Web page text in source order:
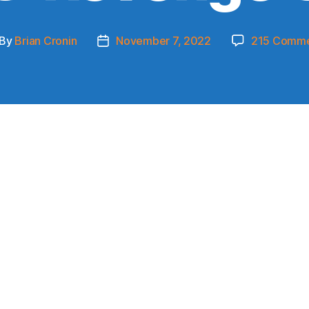
By Brian Cronin
PostNovember 7, 2022 215